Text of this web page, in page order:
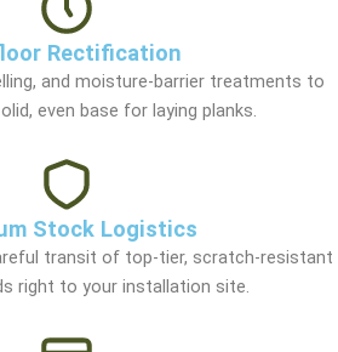
Rectification
and moisture-barrier treatments to
even base for laying planks.
Stock Logistics
transit of top-tier, scratch-resistant
right to your installation site.